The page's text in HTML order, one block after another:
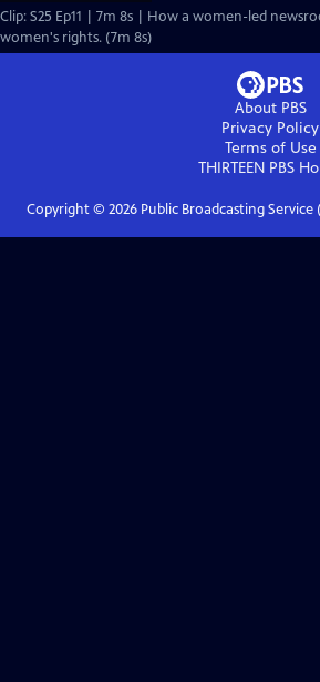
Clip: S25 Ep11 | 7m 8s | How a women-led
women's rights. (7m 8s)
About PBS
Privacy Policy
Terms of Use
THIRTEEN PBS
Copyright © 2026Public Broadcasting Service